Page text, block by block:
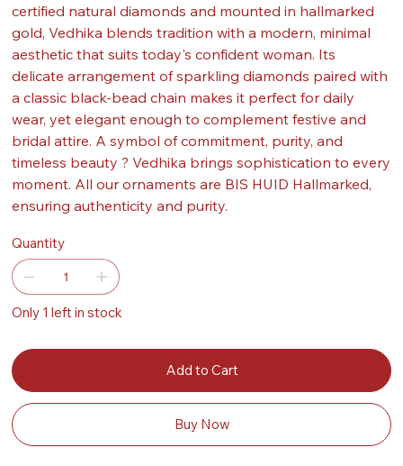
certified natural diamonds and mounted in hallmarked
gold, Vedhika blends tradition with a modern, minimal
aesthetic that suits today's confident woman. Its
delicate arrangement of sparkling diamonds paired with
a classic black-bead chain makes it perfect for daily
wear, yet elegant enough to complement festive and
bridal attire. A symbol of commitment, purity, and
timeless beauty ? Vedhika brings sophistication to every
moment. All our ornaments are BIS HUID Hallmarked,
ensuring authenticity and purity.
Quantity
Only 1 left in stock
Add to Cart
Buy Now